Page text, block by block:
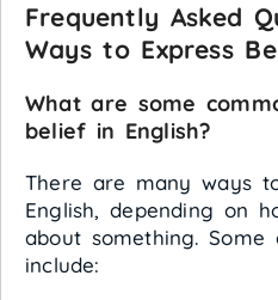
Frequently Asked
Ways to Express
What are some
belief in English?
There are many ways
English, depending on
about something. Some
include: